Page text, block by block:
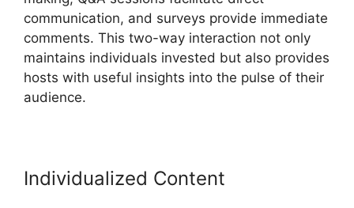
communication, and surveys provide immediate
comments. This two-way interaction not only
maintains individuals invested but also provides
hosts with useful insights into the pulse of their
audience.
Individualized Content